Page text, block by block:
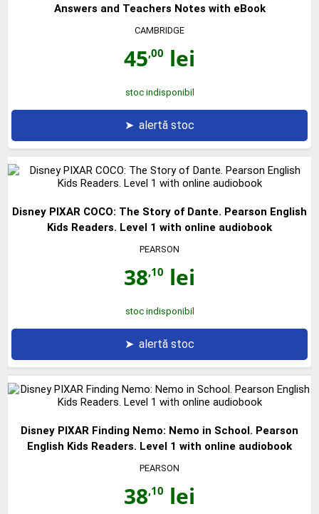
Answers and Teachers Notes with eBook
CAMBRIDGE
45,00 lei
stoc indisponibil
➤ alertă stoc
Disney PIXAR COCO: The Story of Dante. Pearson English
Kids Readers. Level 1 with online audiobook
PEARSON
38,10 lei
stoc indisponibil
➤ alertă stoc
Disney PIXAR Finding Nemo: Nemo in School. Pearson
English Kids Readers. Level 1 with online audiobook
PEARSON
38,10 lei